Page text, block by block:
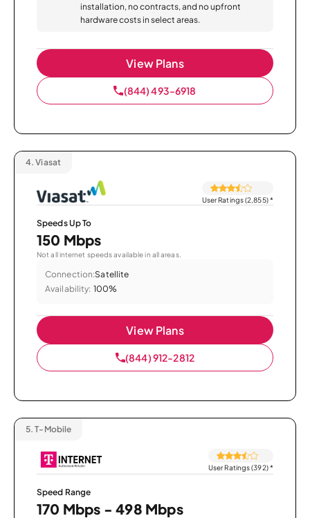
installation, no contracts, and no upfront
hardware costs in select areas.
View Plans
(844) 493-6918
4. Viasat
User Ratings (2,855)*
Speeds Up To
150 Mbps
Not all internet speeds available in all areas.
Connection:Satellite
Availability: 100%
View Plans
(844) 912-2812
5. T-Mobile
User Ratings (392)*
Speed Range
170 Mbps - 498 Mbps